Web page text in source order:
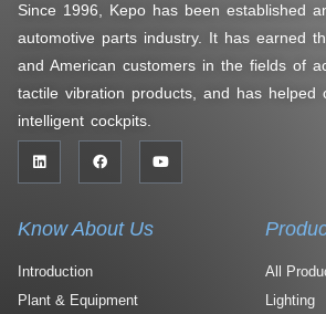
Since 1996, Kepo has been established
automotive parts industry. It has earned
and American customers in the fields of
tactile vibration products, and has helped
intelligent cockpits.
Know About Us
Introduction
Plant & Equipment
All
Lighting